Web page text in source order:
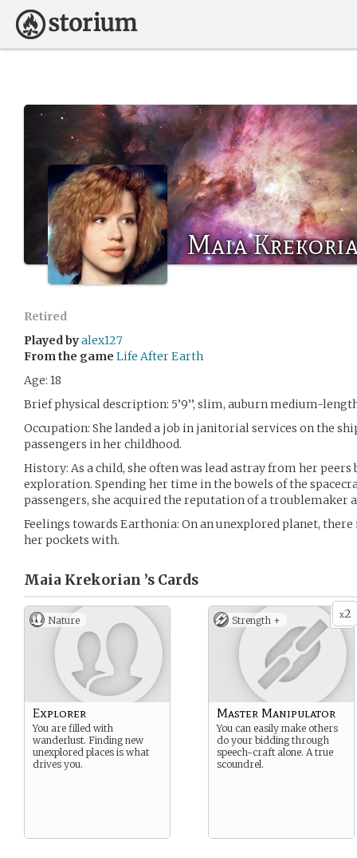
Maia
Retired
Played byalex127
From the game Life After Earth
Age: 18
Brief physical description: 5’9’’, slim, auburn medium-
Occupation: She landed a job in janitorial services on the
passengers in her childhood.
History: As a child, she often was lead astray from her
exploration. Spending her time in the bowels of the
passengers, she acquired the reputation of a troublemaker
Feelings towards Earthonia: On an unexplored planet,
her pockets with.
Maia Krekorian ’s Cards
Nature
Explorer
You are filled with
wanderlust. Finding new
unexplored places is what
drives you.
x2
Strength +
Master Manipulator
You can easily make others
do your bidding through
speech-craft alone. A true
scoundrel.